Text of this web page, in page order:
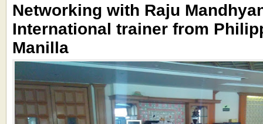
Networking with Raju
International trainer from
Manilla